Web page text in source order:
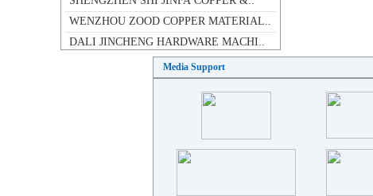
DALI JINCHENG HARDWARE MACHI..
INTRODUCTION OF OUTOKUMPU CO..
NEW PACIFIC ASIA COPPER INDU..
Fo Shan Shi NanHai Yi Xing C..
SHENGZHEN SHI JINFA COPPER &..
JIANGXI JINDA COPPER INDUSTR..
XI'AN FILTER METAL MATERIALS..
Media Support